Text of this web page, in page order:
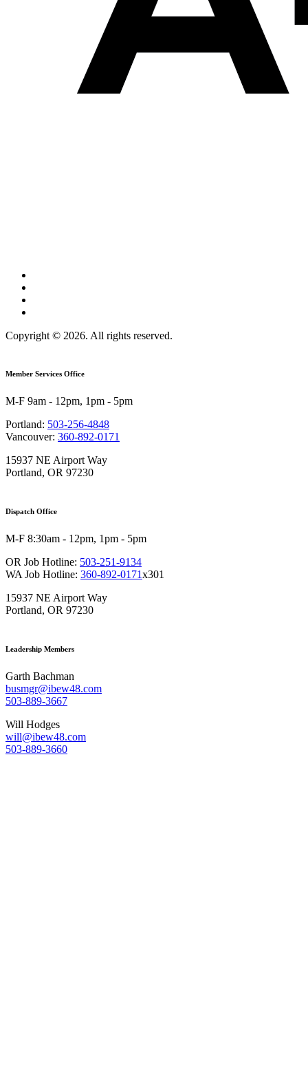
Copyright © 2026. All rights reserved.
Member Services Office
M-F 9am - 12pm, 1pm - 5pm
Portland: 503-256-4848
Vancouver: 360-892-0171
15937 NE Airport Way
Portland, OR 97230
Dispatch Office
M-F 8:30am - 12pm, 1pm - 5pm
OR Job Hotline: 503-251-9134
WA Job Hotline: 360-892-0171x301
15937 NE Airport Way
Portland, OR 97230
Leadership Members
Garth Bachman
busmgr@ibew48.com
503-889-3667
Will Hodges
will@ibew48.com
503-889-3660